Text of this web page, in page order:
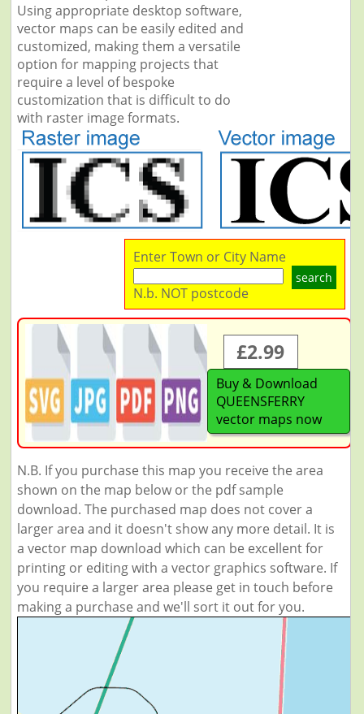
Using appropriate desktop software,
vector maps can be easily edited and
customized, making them a versatile
option for mapping projects that
require a level of bespoke
customization that is difficult to do
with raster image formats.
Enter Town or City Name
search
N.b. NOT postcode
£2.99
Buy & Download
QUEENSFERRY
vector maps now
N.B. If you purchase this map you receive the area
shown on the map below or the pdf sample
download. The purchased map does not cover a
larger area and it doesn't show any more detail. It is
a vector map download which can be excellent for
printing or editing with a vector graphics software. If
you require a larger area please get in touch before
making a purchase and we'll sort it out for you.